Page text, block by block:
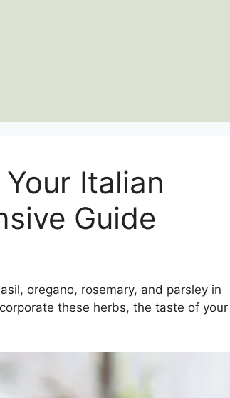
Italian
Guide
oregano, rosemary, and parsley in
these herbs, the taste of your